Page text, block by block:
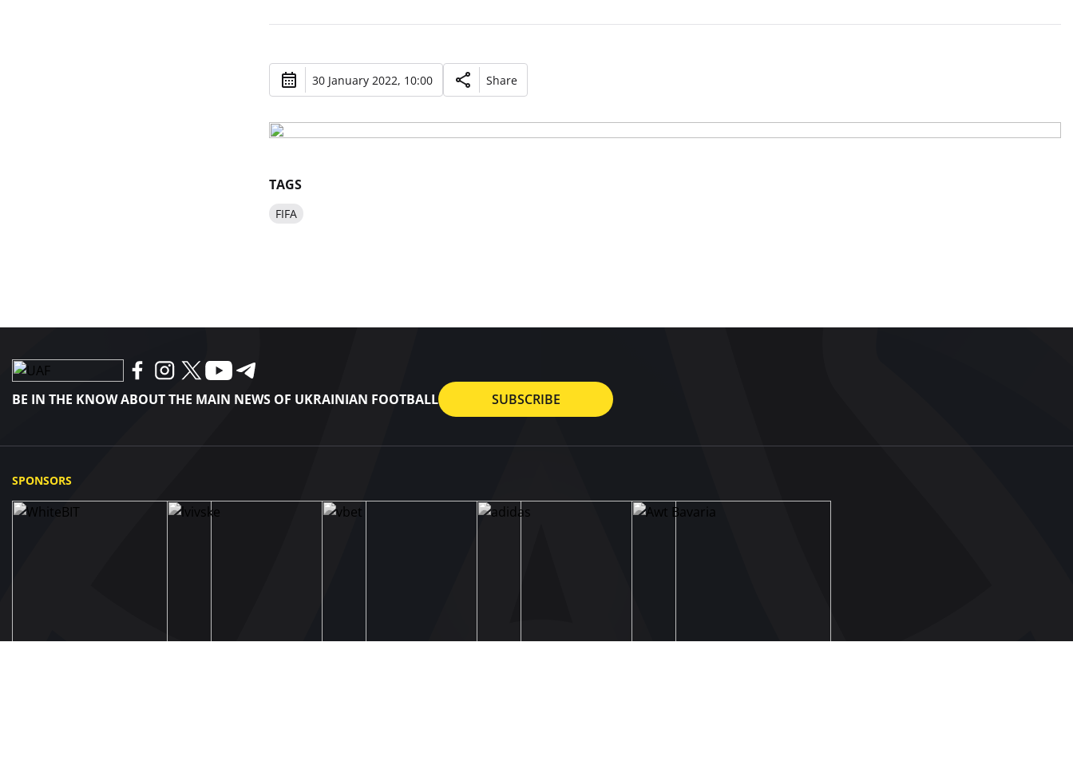
30 January 2022, 10:00 Share
TAGS
FIFA
BE IN THE KNOW ABOUT THE MAIN NEWS OF UKRAINIAN FOOTBALL SUBSCRIBE
SPONSORS